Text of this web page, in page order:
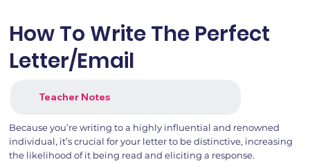
How To Write The Perfect
Letter/Email
Teacher Notes
Because you’re writing to a highly influential and renowned
individual, it’s crucial for your letter to be distinctive, increasing
the likelihood of it being read and eliciting a response.